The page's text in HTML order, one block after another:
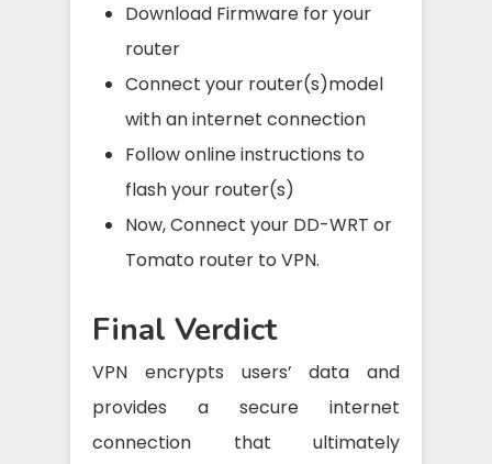
Download Firmware for your
router
Connect your router(s)model
with an internet connection
Follow online instructions to
flash your router(s)
Now, Connect your DD-WRT or
Tomato router to VPN.
Final Verdict
VPN encrypts users’ data and
provides a secure internet
connection that ultimately